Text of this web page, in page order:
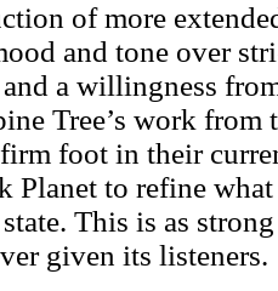
of more
and tone over
and a willingness
Tree’s work from
foot in their
Planet to refine
This is as
given its listeners.